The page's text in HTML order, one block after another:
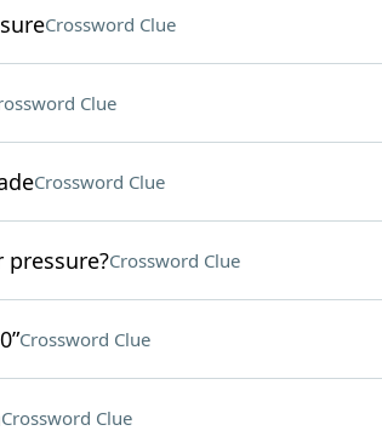
Crossword Clue
Clue
Crossword Clue
Crossword Clue
Crossword Clue
Crossword Clue